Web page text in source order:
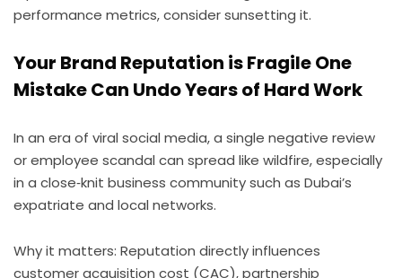
performance metrics, consider sunsetting it.
Your Brand Reputation is Fragile One
Mistake Can Undo Years of Hard Work
In an era of viral social media, a single negative review
or employee scandal can spread like wildfire, especially
in a close‑knit business community such as Dubai’s
expatriate and local networks.
Why it matters: Reputation directly influences
customer acquisition cost (CAC), partnership